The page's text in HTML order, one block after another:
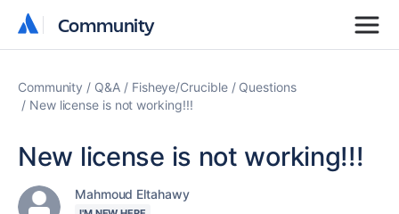
Community
Community
Community Q&A Fisheye/Crucible
Questions
New license is not working!!!
New license is not working!!!
Mahmoud Eltahawy